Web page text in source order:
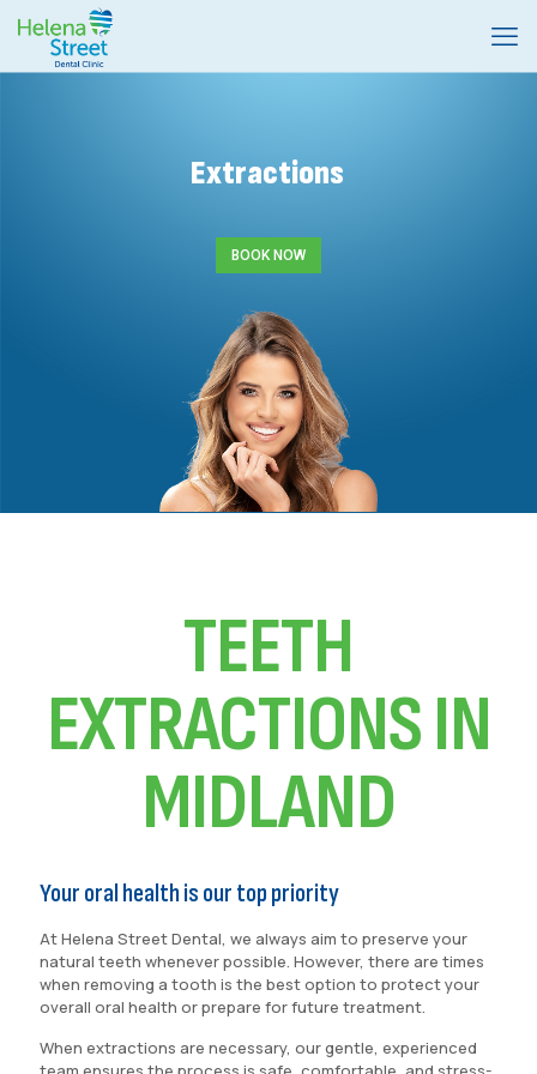
BOOK NOW
Extractions
TEETH
EXTRACTIONS IN
MIDLAND
Your oral health is our top priority
At Helena Street Dental, we always aim to preserve your
natural teeth whenever possible. However, there are times
when removing a tooth is the best option to protect your
overall oral health or prepare for future treatment.
When extractions are necessary, our gentle, experienced